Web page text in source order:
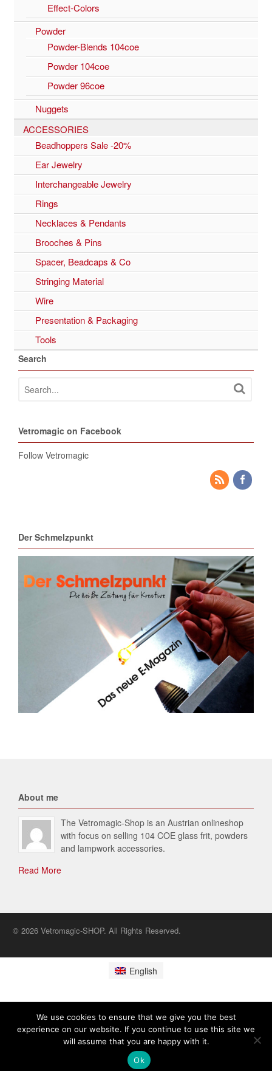
Effect-Colors
Powder
Powder-Blends 104coe
Powder 104coe
Powder 96coe
Nuggets
ACCESSORIES
Beadhoppers Sale -20%
Ear Jewelry
Interchangeable Jewelry
Rings
Necklaces & Pendants
Brooches & Pins
Spacer, Beadcaps & Co
Stringing Material
Wire
Presentation & Packaging
Tools
Search
Vetromagic on Facebook
Follow Vetromagic
Der Schmelzpunkt
About me
The Vetromagic-Shop is an Austrian onlineshop
with focus on selling 104 COE glass frit, powders
and lampwork accessories.
Read More
© 2026 Vetromagic-SHOP. All Rights Reserved.
English
We use cookies to ensure that we give you the best
experience on our website. If you continue to use this site we
will assume that you are happy with it.
Ok